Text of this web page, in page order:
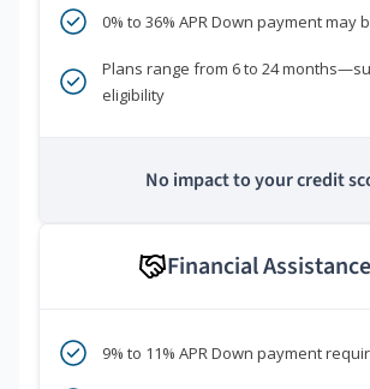
0% to 36% APR Down payment may
Plans range from 6 to 24
eligibility
No impact to your credit
Financial Assistance
9% to 11% APR Down payment